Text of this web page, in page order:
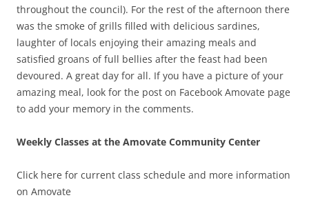
throughout the council). For the rest of the afternoon there
was the smoke of grills filled with delicious sardines,
laughter of locals enjoying their amazing meals and
satisfied groans of full bellies after the feast had been
devoured. A great day for all. If you have a picture of your
amazing meal, look for the post on Facebook Amovate page
to add your memory in the comments.
Weekly Classes at the Amovate Community Center
Click here for current class schedule and more information
on Amovate